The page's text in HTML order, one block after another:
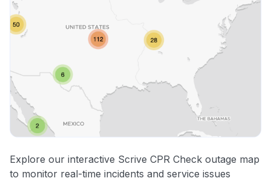
Explore our interactive Scrive CPR Check outage map
to monitor real-time incidents and service issues